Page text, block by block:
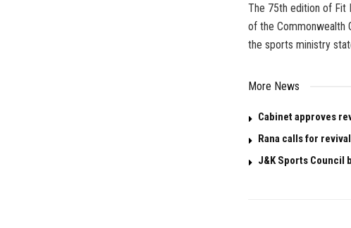
The 75th edition of Fit
of the Commonwealth
the sports ministry
More News
Cabinet approves
Rana calls for
J&K Sports Council